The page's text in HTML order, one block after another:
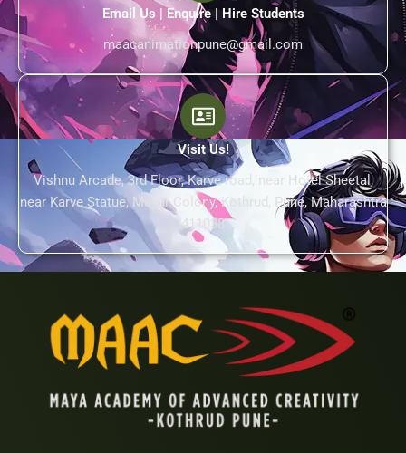
Email Us | Enquire | Hire Students
maacanimationpune@gmail.com
Visit Us!
Vishnu Arcade, 3rd Floor, Karve road, near Hotel Sheetal,
near Karve Statue, Mayur Colony, Kothrud, Pune, Maharashtra
411038